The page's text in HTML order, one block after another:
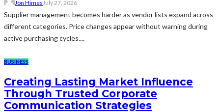
Jon Himes July 27, 2026
Supplier management becomes harder as vendor lists expand across
different categories. Price changes appear without warning during
active purchasing cycles....
BUSINESS
Creating Lasting Market Influence
Through Trusted Corporate
Communication Strategies